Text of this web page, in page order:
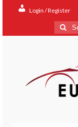
Login / Register
Search
for: